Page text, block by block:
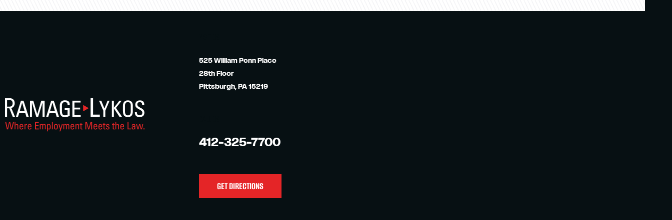
525 William Penn Place
28th Floor
Pittsburgh, PA 15219
412-325-7700
GET DIRECTIONS